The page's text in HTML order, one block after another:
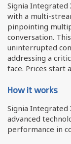
Signia Integrated
with a multi-
pinpointing
conversation.
uninterrupted
addressing a
face. Prices start
How it works
Signia Integrated
advanced
performance in